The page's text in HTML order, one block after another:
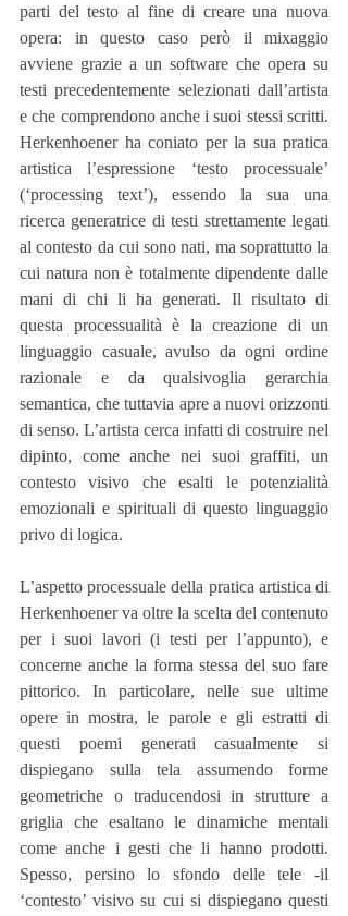
parti del testo al fine di creare una nuova
opera: in questo caso però il mixaggio
avviene grazie a un software che opera su
testi precedentemente selezionati dall’artista
e che comprendono anche i suoi stessi scritti.
Herkenhoener ha coniato per la sua pratica
artistica l’espressione ‘testo processuale’
(‘processing text’), essendo la sua una
ricerca generatrice di testi strettamente legati
al contesto da cui sono nati, ma soprattutto la
cui natura non è totalmente dipendente dalle
mani di chi li ha generati. Il risultato di
questa processualità è la creazione di un
linguaggio casuale, avulso da ogni ordine
razionale e da qualsivoglia gerarchia
semantica, che tuttavia apre a nuovi orizzonti
di senso. L’artista cerca infatti di costruire nel
dipinto, come anche nei suoi graffiti, un
contesto visivo che esalti le potenzialità
emozionali e spirituali di questo linguaggio
privo di logica.
L’aspetto processuale della pratica artistica di
Herkenhoener va oltre la scelta del contenuto
per i suoi lavori (i testi per l’appunto), e
concerne anche la forma stessa del suo fare
pittorico. In particolare, nelle sue ultime
opere in mostra, le parole e gli estratti di
questi poemi generati casualmente si
dispiegano sulla tela assumendo forme
geometriche o traducendosi in strutture a
griglia che esaltano le dinamiche mentali
come anche i gesti che li hanno prodotti.
Spesso, persino lo sfondo delle tele -il
‘contesto’ visivo su cui si dispiegano questi